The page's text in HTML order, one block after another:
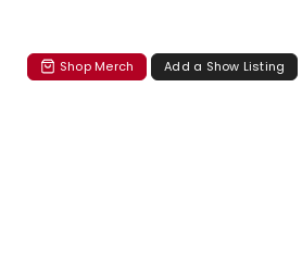
Shop Merch Add a Show Listing